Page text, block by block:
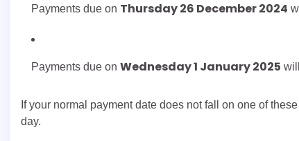
Payments due on Thursday 26 December 2024
Payments due on Wednesday 1 January 2025
If your normal payment date does not fall on one of
day.